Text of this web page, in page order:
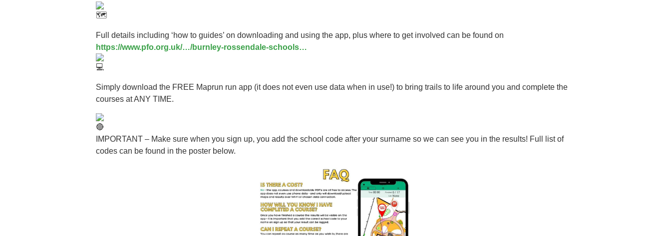
Full details including ‘how to guides’ on downloading and using the app, plus where to get involved can be found on
https://www.pfo.org.uk/…/burnley-rossendale-schools…
Simply download the FREE Maprun run app (it does not even use data when in use!) to bring trails to life around you and complete the
courses at ANY TIME.
IMPORTANT – Make sure when you sign up, you add the school code after your surname so we can see you in the results! Full list of
codes can be found in the poster below.